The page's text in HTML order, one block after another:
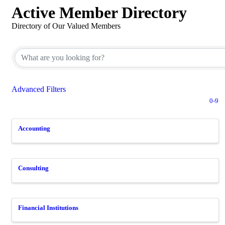
Active Member Directory
Directory of Our Valued Members
Advanced Filters
0-9
Accounting
Consulting
Financial Institutions